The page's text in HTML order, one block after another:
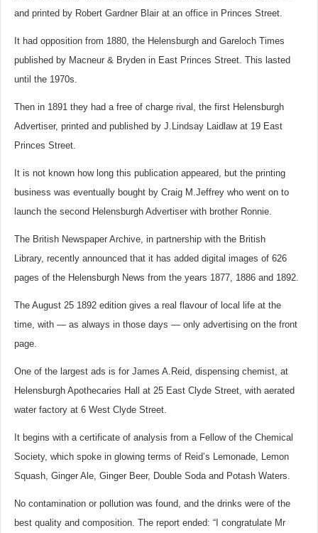
and printed by Robert Gardner Blair at an office in Princes Street.
It had opposition from 1880, the Helensburgh and Gareloch Times
published by Macneur & Bryden in East Princes Street. This lasted
until the 1970s.
Then in 1891 they had a free of charge rival, the first Helensburgh
Advertiser, printed and published by J.Lindsay Laidlaw at 19 East
Princes Street.
It is not known how long this publication appeared, but the printing
business was eventually bought by Craig M.Jeffrey who went on to
launch the second Helensburgh Advertiser with brother Ronnie.
The British Newspaper Archive, in partnership with the British
Library, recently announced that it has added digital images of 626
pages of the Helensburgh News from the years 1877, 1886 and 1892.
The August 25 1892 edition gives a real flavour of local life at the
time, with — as always in those days — only advertising on the front
page.
One of the largest ads is for James A.Reid, dispensing chemist, at
Helensburgh Apothecaries Hall at 25 East Clyde Street, with aerated
water factory at 6 West Clyde Street.
It begins with a certificate of analysis from a Fellow of the Chemical
Society, which spoke in glowing terms of Reid’s Lemonade, Lemon
Squash, Ginger Ale, Ginger Beer, Double Soda and Potash Waters.
No contamination or pollution was found, and the drinks were of the
best quality and composition. The report ended: “I congratulate Mr